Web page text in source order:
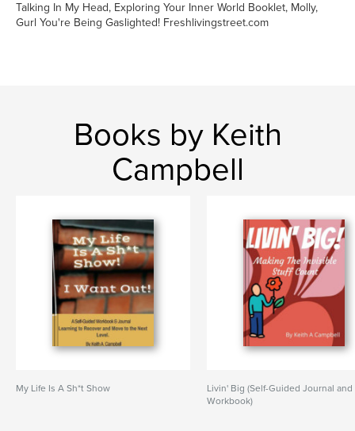
Talking In My Head, Exploring Your Inner World Booklet, Molly,
Gurl You're Being Gaslighted! Freshlivingstreet.com
Books by Keith
Campbell
My Life Is A Sh*t Show
Livin' Big (Self-Guided Journal and
Workbook)